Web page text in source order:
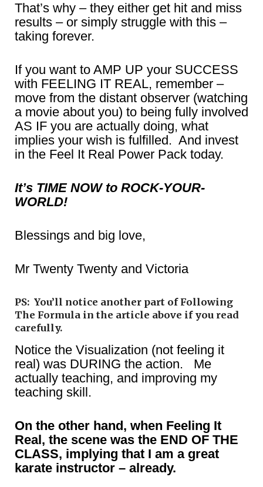
That’s why – they either get hit and miss
results – or simply struggle with this –
taking forever.
If you want to AMP UP your SUCCESS
with FEELING IT REAL, remember –
move from the distant observer (watching
a movie about you) to being fully involved
AS IF you are actually doing, what
implies your wish is fulfilled. And invest
in the Feel It Real Power Pack today.
It’s TIME NOW to ROCK-YOUR-
WORLD!
Blessings and big love,
Mr Twenty Twenty and Victoria
PS: You’ll notice another part of Following
The Formula in the article above if you read
carefully.
Notice the Visualization (not feeling it
real) was DURING the action. Me
actually teaching, and improving my
teaching skill.
On the other hand, when Feeling It
Real, the scene was the END OF THE
CLASS, implying that I am a great
karate instructor – already.